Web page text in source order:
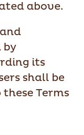
above.
by
its
shall be
Terms